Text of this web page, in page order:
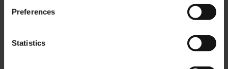
Preferences
Statistics